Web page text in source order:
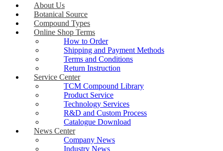
About Us
Botanical Source
Compound Types
Online Shop Terms
How to Order
Shipping and Payment Methods
Terms and Conditions
Return Instruction
Service Center
TCM Compound Library
Product Service
Technology Services
R&D and Custom Process
Catalogue Download
News Center
Company News
Industry News